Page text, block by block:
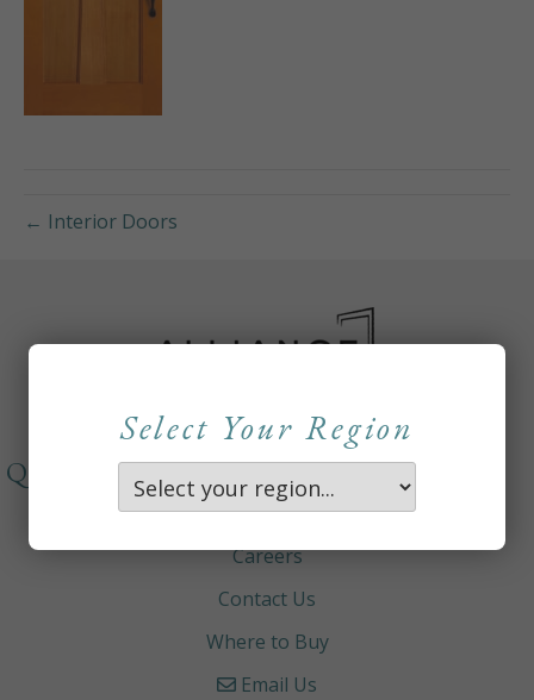
← Interior Doors
Select Your Region
QUICKLINKS
About
Careers
Contact Us
Where to Buy
Email Us